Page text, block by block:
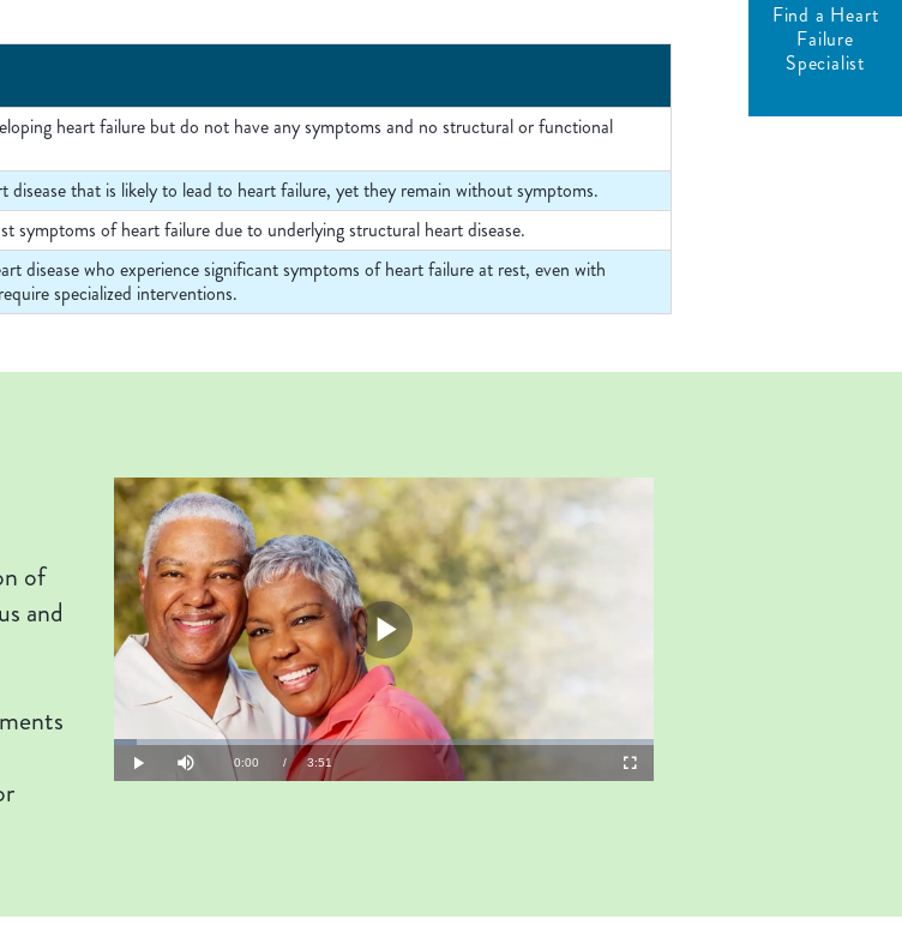
heart failure but do not have any symptoms and no structural or functional
that is likely to lead to heart failure, yet they remain without symptoms.
symptoms of heart failure due to underlying structural heart disease.
disease who experience significant symptoms of heart failure at rest, even with
specialized interventions.
of
and
Play
Video
Play Mute Current
0:00 / Duration
3:51
Loaded:
4.29%
Fullscreen
Find a Heart
Failure
Specialist